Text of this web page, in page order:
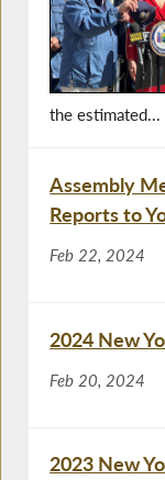
the estimated...
Assembly
Reports to
Feb 22, 2024
2024 New
Feb 20, 2024
2023 New